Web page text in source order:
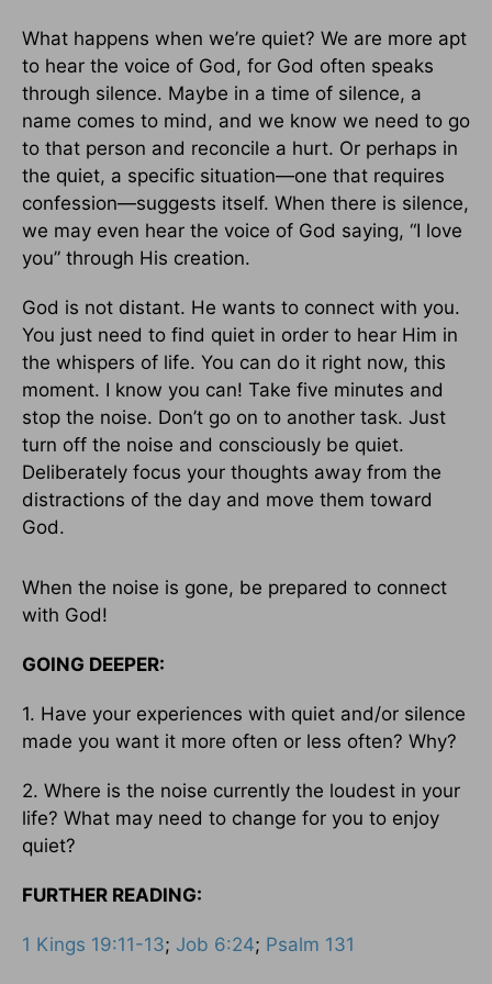
What happens when we’re quiet? We are more apt
to hear the voice of God, for God often speaks
through silence. Maybe in a time of silence, a
name comes to mind, and we know we need to go
to that person and reconcile a hurt. Or perhaps in
the quiet, a specific situation—one that requires
confession—suggests itself. When there is silence,
we may even hear the voice of God saying, “I love
you” through His creation.
God is not distant. He wants to connect with you.
You just need to find quiet in order to hear Him in
the whispers of life. You can do it right now, this
moment. I know you can! Take five minutes and
stop the noise. Don’t go on to another task. Just
turn off the noise and consciously be quiet.
Deliberately focus your thoughts away from the
distractions of the day and move them toward
God.
When the noise is gone, be prepared to connect
with God!
GOING DEEPER:
1. Have your experiences with quiet and/or silence
made you want it more often or less often? Why?
2. Where is the noise currently the loudest in your
life? What may need to change for you to enjoy
quiet?
FURTHER READING:
1 Kings 19:11-13; Job 6:24; Psalm 131